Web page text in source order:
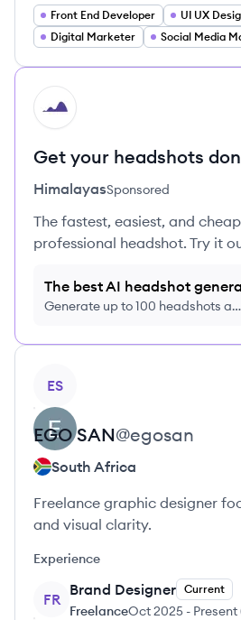
Front End Developer
UI UX
Digital Marketer
Social Media
HI
Get your headshots
HimalayasSponsored
The fastest, easiest, and
professional headshot. Try it
The best AI headshot
Generate up to 100 headshots a
ES
EGO SAN@egosan
South Africa
Freelance graphic designer
and visual clarity.
Experience
FR
Brand Designer Current
FreelanceOct 2025 - Present